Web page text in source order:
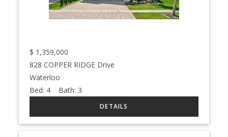
$ 1,359,000
828 COPPER RIDGE Drive
Waterloo
Bed: 4 Bath: 3